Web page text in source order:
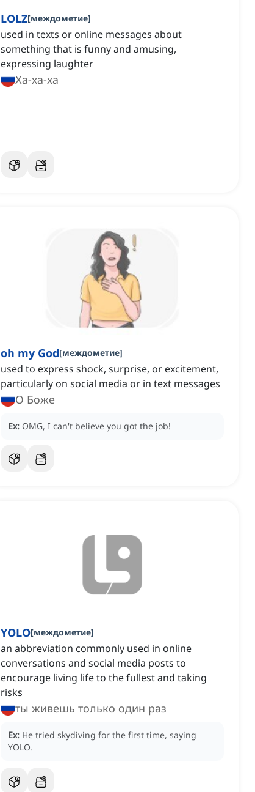
LOLZ[междометие]
used in texts or online messages about
something that is funny and amusing,
expressing laughter
Ха-ха-ха
oh my God[междометие]
used to express shock, surprise, or excitement,
particularly on social media or in text messages
О Боже
Ex: OMG, I can't believe you got the job!
YOLO[междометие]
an abbreviation commonly used in online
conversations and social media posts to
encourage living life to the fullest and taking
risks
ты живешь только один раз
Ex: He tried skydiving for the first time, saying
YOLO.